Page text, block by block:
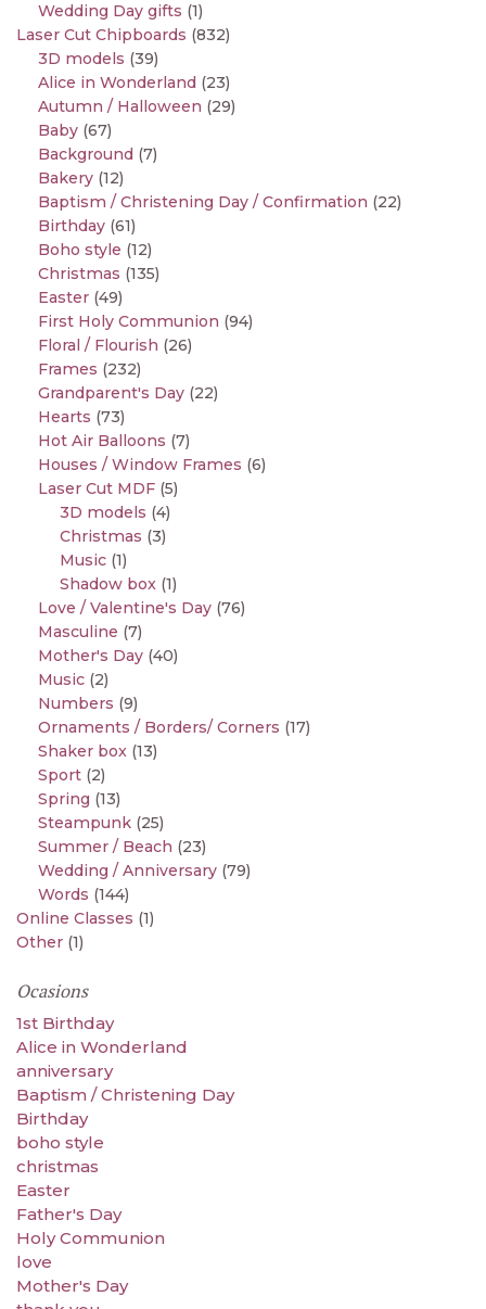
Wedding Day gifts (1)
Laser Cut Chipboards (832)
3D models (39)
Alice in Wonderland (23)
Autumn / Halloween (29)
Baby (67)
Background (7)
Bakery (12)
Baptism / Christening Day / Confirmation (22)
Birthday (61)
Boho style (12)
Christmas (135)
Easter (49)
First Holy Communion (94)
Floral / Flourish (26)
Frames (232)
Grandparent's Day (22)
Hearts (73)
Hot Air Balloons (7)
Houses / Window Frames (6)
Laser Cut MDF (5)
3D models (4)
Christmas (3)
Music (1)
Shadow box (1)
Love / Valentine's Day (76)
Masculine (7)
Mother's Day (40)
Music (2)
Numbers (9)
Ornaments / Borders/ Corners (17)
Shaker box (13)
Sport (2)
Spring (13)
Steampunk (25)
Summer / Beach (23)
Wedding / Anniversary (79)
Words (144)
Online Classes (1)
Other (1)
Ocasions
1st Birthday
Alice in Wonderland
anniversary
Baptism / Christening Day
Birthday
boho style
christmas
Easter
Father's Day
Holy Communion
love
Mother's Day